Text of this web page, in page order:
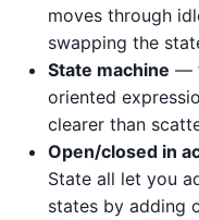
moves through
swapping the
State machine —
oriented
clearer than
Open/closed in
State all let you
states by adding